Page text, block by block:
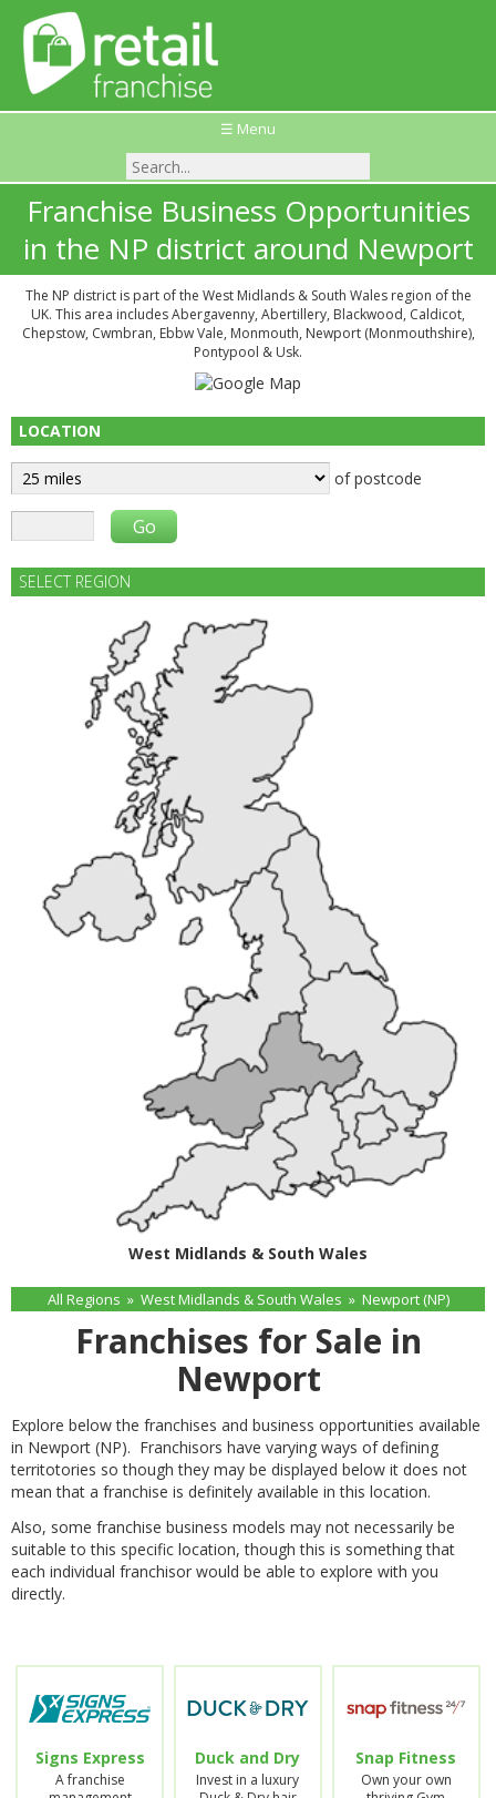
☰ Menu
Franchise Business Opportunities
in the NP district around Newport
The NP district is part of the West Midlands & South Wales region of the
UK. This area includes Abergavenny, Abertillery, Blackwood, Caldicot,
Chepstow, Cwmbran, Ebbw Vale, Monmouth, Newport (Monmouthshire),
Pontypool & Usk.
LOCATION
of postcode
SELECT REGION
West Midlands & South Wales
All Regions » West Midlands & South Wales » Newport (NP)
Franchises for Sale in
Newport
Explore below the franchises and business opportunities available
in Newport (NP). Franchisors have varying ways of defining
territotories so though they may be displayed below it does not
mean that a franchise is definitely available in this location.
Also, some franchise business models may not necessarily be
suitable to this specific location, though this is something that
each individual franchisor would be able to explore with you
directly.
Signs Express
A franchise
Duck and Dry
Invest in a luxury
Snap Fitness
Own your own